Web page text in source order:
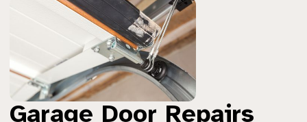
Garage Door Repairs